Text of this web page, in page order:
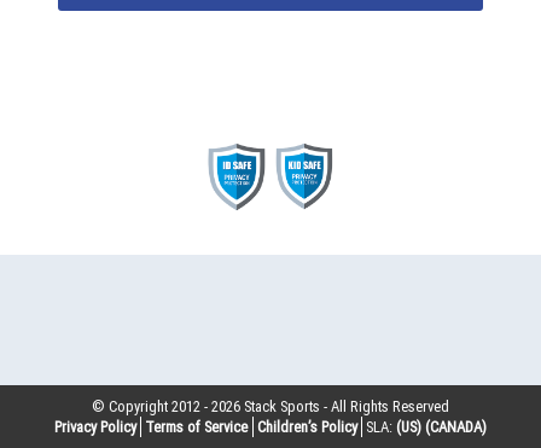
© Copyright 2012 -2026 Stack Sports - All Rights Reserved
Privacy Policy Terms of Service Children’s Policy SLA: (US) (CANADA)